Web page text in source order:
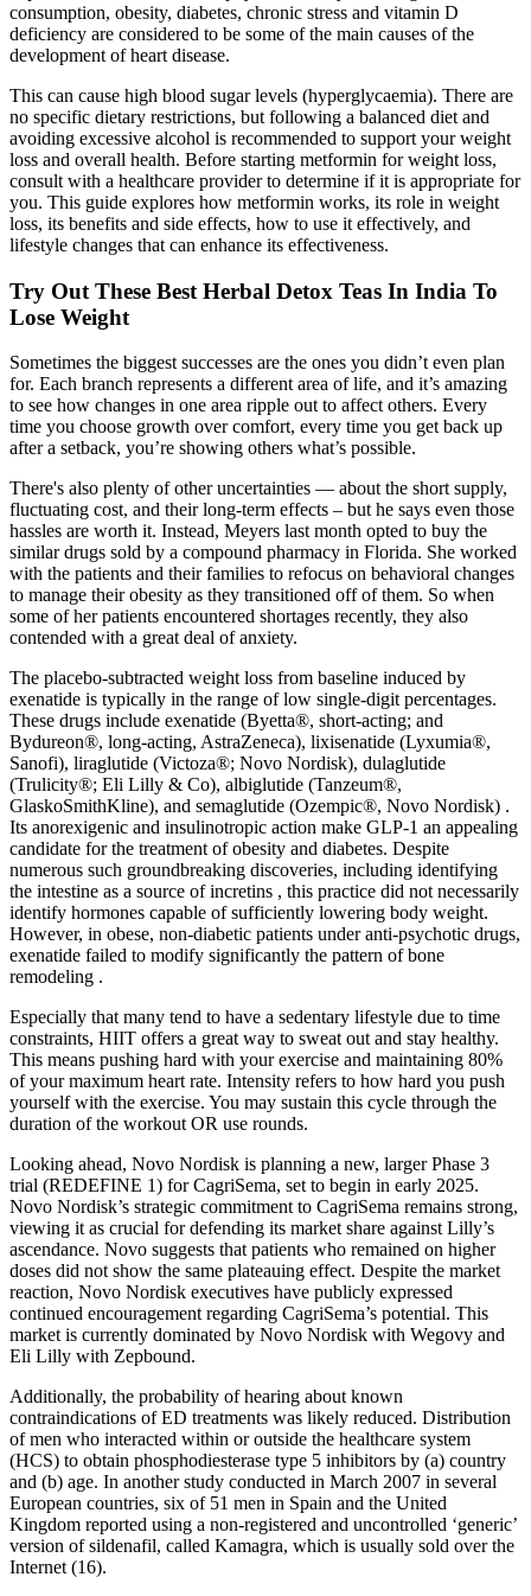
consumption, obesity, diabetes, chronic stress and vitamin D
deficiency are considered to be some of the main causes of the
development of heart disease.
This can cause high blood sugar levels (hyperglycaemia). There are
no specific dietary restrictions, but following a balanced diet and
avoiding excessive alcohol is recommended to support your weight
loss and overall health. Before starting metformin for weight loss,
consult with a healthcare provider to determine if it is appropriate for
you. This guide explores how metformin works, its role in weight
loss, its benefits and side effects, how to use it effectively, and
lifestyle changes that can enhance its effectiveness.
Try Out These Best Herbal Detox Teas In India To
Lose Weight
Sometimes the biggest successes are the ones you didn’t even plan
for. Each branch represents a different area of life, and it’s amazing
to see how changes in one area ripple out to affect others. Every
time you choose growth over comfort, every time you get back up
after a setback, you’re showing others what’s possible.
There's also plenty of other uncertainties — about the short supply,
fluctuating cost, and their long-term effects – but he says even those
hassles are worth it. Instead, Meyers last month opted to buy the
similar drugs sold by a compound pharmacy in Florida. She worked
with the patients and their families to refocus on behavioral changes
to manage their obesity as they transitioned off of them. So when
some of her patients encountered shortages recently, they also
contended with a great deal of anxiety.
The placebo-subtracted weight loss from baseline induced by
exenatide is typically in the range of low single-digit percentages.
These drugs include exenatide (Byetta®, short-acting; and
Bydureon®, long-acting, AstraZeneca), lixisenatide (Lyxumia®,
Sanofi), liraglutide (Victoza®; Novo Nordisk), dulaglutide
(Trulicity®; Eli Lilly & Co), albiglutide (Tanzeum®,
GlaskoSmithKline), and semaglutide (Ozempic®, Novo Nordisk) .
Its anorexigenic and insulinotropic action make GLP-1 an appealing
candidate for the treatment of obesity and diabetes. Despite
numerous such groundbreaking discoveries, including identifying
the intestine as a source of incretins , this practice did not necessarily
identify hormones capable of sufficiently lowering body weight.
However, in obese, non-diabetic patients under anti-psychotic drugs,
exenatide failed to modify significantly the pattern of bone
remodeling .
Especially that many tend to have a sedentary lifestyle due to time
constraints, HIIT offers a great way to sweat out and stay healthy.
This means pushing hard with your exercise and maintaining 80%
of your maximum heart rate. Intensity refers to how hard you push
yourself with the exercise. You may sustain this cycle through the
duration of the workout OR use rounds.
Looking ahead, Novo Nordisk is planning a new, larger Phase 3
trial (REDEFINE 1) for CagriSema, set to begin in early 2025.
Novo Nordisk’s strategic commitment to CagriSema remains strong,
viewing it as crucial for defending its market share against Lilly’s
ascendance. Novo suggests that patients who remained on higher
doses did not show the same plateauing effect. Despite the market
reaction, Novo Nordisk executives have publicly expressed
continued encouragement regarding CagriSema’s potential. This
market is currently dominated by Novo Nordisk with Wegovy and
Eli Lilly with Zepbound.
Additionally, the probability of hearing about known
contraindications of ED treatments was likely reduced. Distribution
of men who interacted within or outside the healthcare system
(HCS) to obtain phosphodiesterase type 5 inhibitors by (a) country
and (b) age. In another study conducted in March 2007 in several
European countries, six of 51 men in Spain and the United
Kingdom reported using a non-registered and uncontrolled ‘generic’
version of sildenafil, called Kamagra, which is usually sold over the
Internet (16).